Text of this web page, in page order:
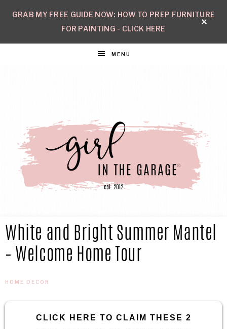
GRAB MY FREE GUIDE NOW: HOW TO PREP FURNITURE
FOR PAINTING - CLICK HERE
MENU
IN
THE
GARAGE®
Confidence
White and Bright Summer Mantel
– Welcome Home Tour
HOME DECOR
CLICK HERE TO CLAIM THESE 2